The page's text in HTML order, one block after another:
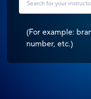
(For example:
number, etc.)